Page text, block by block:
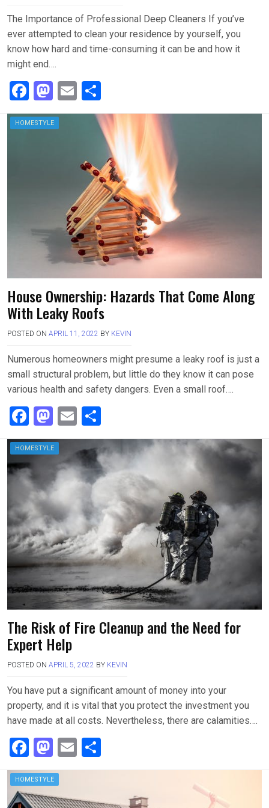
The Importance of Professional Deep Cleaners If you’ve
ever attempted to clean your residence by yourself, you
know how hard and time-consuming it can be and how it
might end….
F
a
ce
M
a
st
E
m h
ar
e
HOMESTYLE
House Ownership: Hazards That Come Along
With Leaky Roofs
POSTED ON APRIL 11, 2022 BY KEVIN
Numerous homeowners might presume a leaky roof is just a
small structural problem, but little do they know it can pose
various health and safety dangers. Even a small roof….
F
a
ce
b
o
o
k
M
a
st
o
d
o
n
E
m
ail
h
ar
e
HOMESTYLE
The Risk of Fire Cleanup and the Need for
Expert Help
POSTED ON APRIL 5, 2022 BY KEVIN
You have put a significant amount of money into your
property, and it is vital that you protect the investment you
have made at all costs. Nevertheless, there are calamities….
F
a
ce
M
a
st
E
m h
HOMESTYLE